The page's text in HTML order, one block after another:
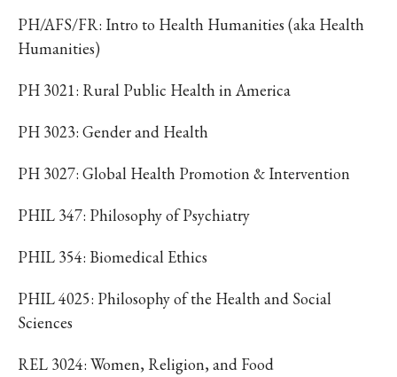
PH/AFS/FR: Intro to Health Humanities (aka Health
Humanities)
PH 3021: Rural Public Health in America
PH 3023: Gender and Health
PH 3027: Global Health Promotion & Intervention
PHIL 347: Philosophy of Psychiatry
PHIL 354: Biomedical Ethics
PHIL 4025: Philosophy of the Health and Social
Sciences
REL 3024: Women, Religion, and Food